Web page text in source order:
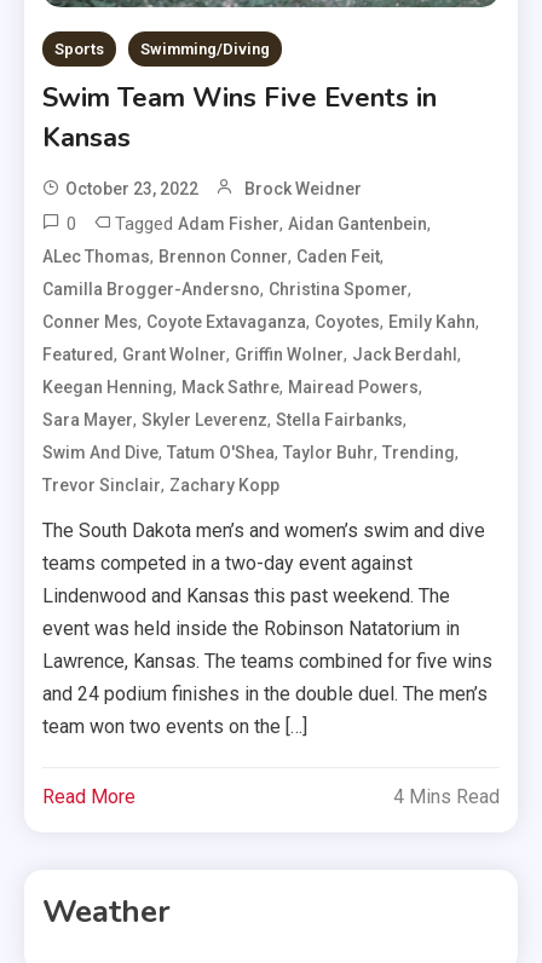
Sports Swimming/Diving
Swim Team Wins Five Events in
Kansas
October 23, 2022 Brock Weidner
0 TaggedAdam Fisher,Aidan Gantenbein,
ALec Thomas, Brennon Conner, Caden Feit,
Camilla Brogger-Andersno, Christina Spomer,
Conner Mes, Coyote Extavaganza, Coyotes, Emily Kahn,
Featured, Grant Wolner, Griffin Wolner, Jack Berdahl,
Keegan Henning, Mack Sathre, Mairead Powers,
Sara Mayer,Skyler Leverenz,Stella Fairbanks,
Swim And Dive,Tatum O'Shea,Taylor Buhr,Trending,
Trevor Sinclair, Zachary Kopp
The South Dakota men’s and women’s swim and dive
teams competed in a two-day event against
Lindenwood and Kansas this past weekend. The
event was held inside the Robinson Natatorium in
Lawrence, Kansas. The teams combined for five wins
and 24 podium finishes in the double duel. The men’s
team won two events on the […]
Read More 4 Mins Read
Weather